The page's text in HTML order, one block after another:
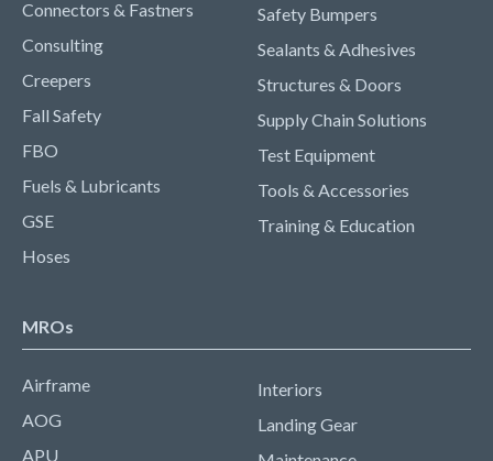
Connectors & Fastners
Consulting
Creepers
Fall Safety
FBO
Fuels & Lubricants
GSE
Hoses
Safety Bumpers
Sealants & Adhesives
Structures & Doors
Supply Chain Solutions
Test Equipment
Tools & Accessories
Training & Education
MROs
Airframe
AOG
APU
Interiors
Landing Gear